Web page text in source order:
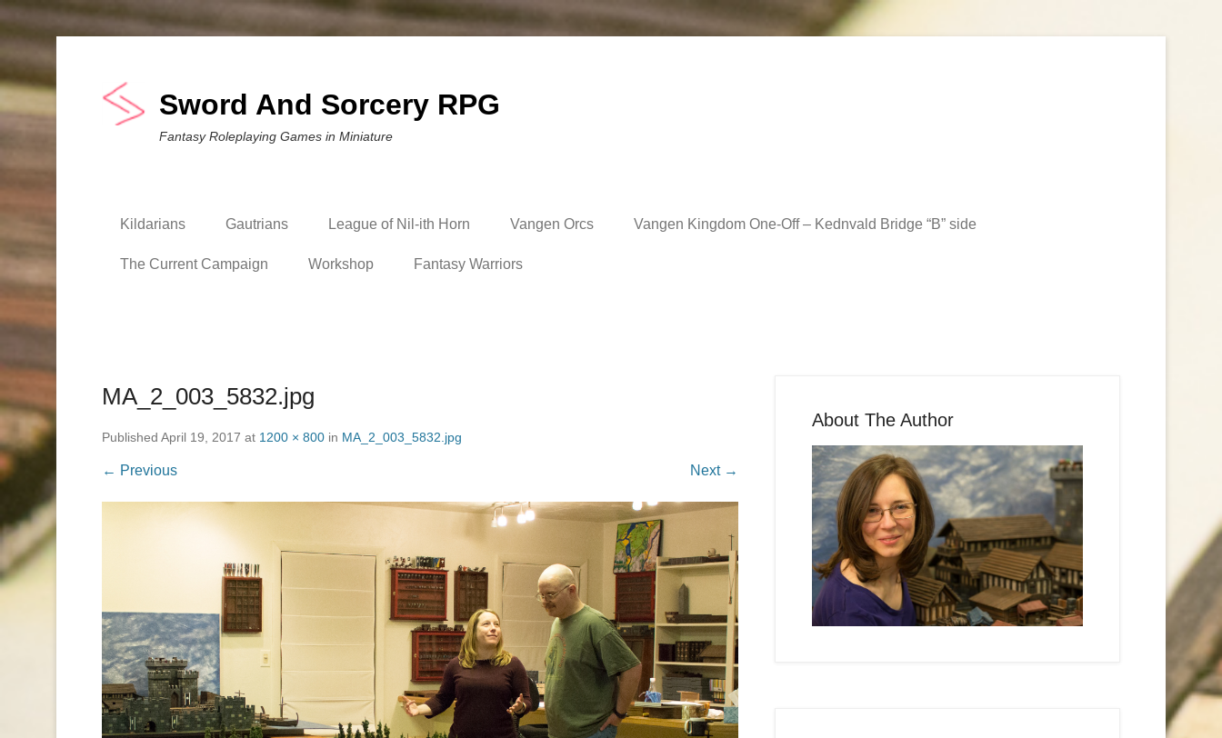
Sword And Sorcery RPG
Fantasy Roleplaying Games in Miniature
Kildarians Gautrians League of Nil-ith Horn Vangen Orcs Vangen Kingdom One-Off – Kednvald Bridge “B” side
The Current Campaign Workshop Fantasy Warriors
MA_2_003_5832.jpg
Published April 19, 2017 at 1200 × 800 in MA_2_003_5832.jpg
← Previous Next →
About The Author